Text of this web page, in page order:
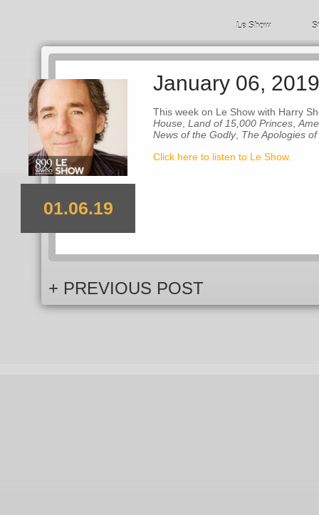
Le Show
01.06.19
January 06, 2019
This week on Le Show with Harry
House Land of 15,000 Princes
News of the Godly, The Apologies
Click here to listen to Le Show.
+ PREVIOUS POST